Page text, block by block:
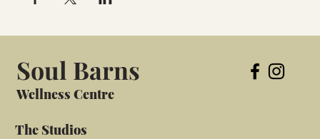
Soul Barns
Wellness Centre
The Studios